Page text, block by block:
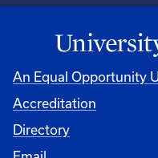
An Equal Opportunity
Accreditation
Directory